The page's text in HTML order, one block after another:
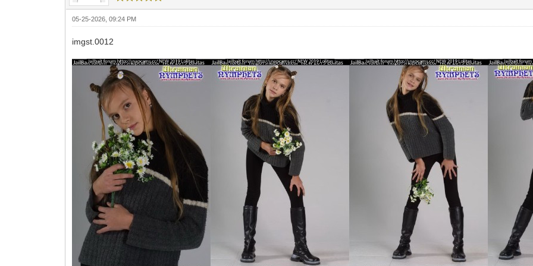
05-25-2026, 09:24 PM
imgst.0012